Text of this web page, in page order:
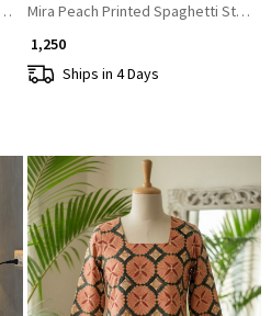
A-Line Top
Mira Peach Printed Spaghetti Strap
₹ 1,250
Ships in 4 Days